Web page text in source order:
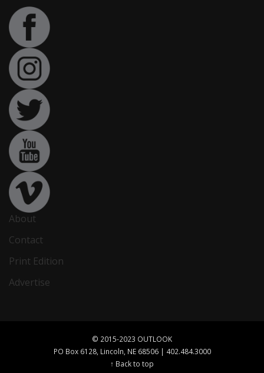
About
Contact
Print Edition
Advertise
© 2015-2023 OUTLOOK
PO Box 6128, Lincoln, NE 68506 | 402.484.3000
↑ Back to top